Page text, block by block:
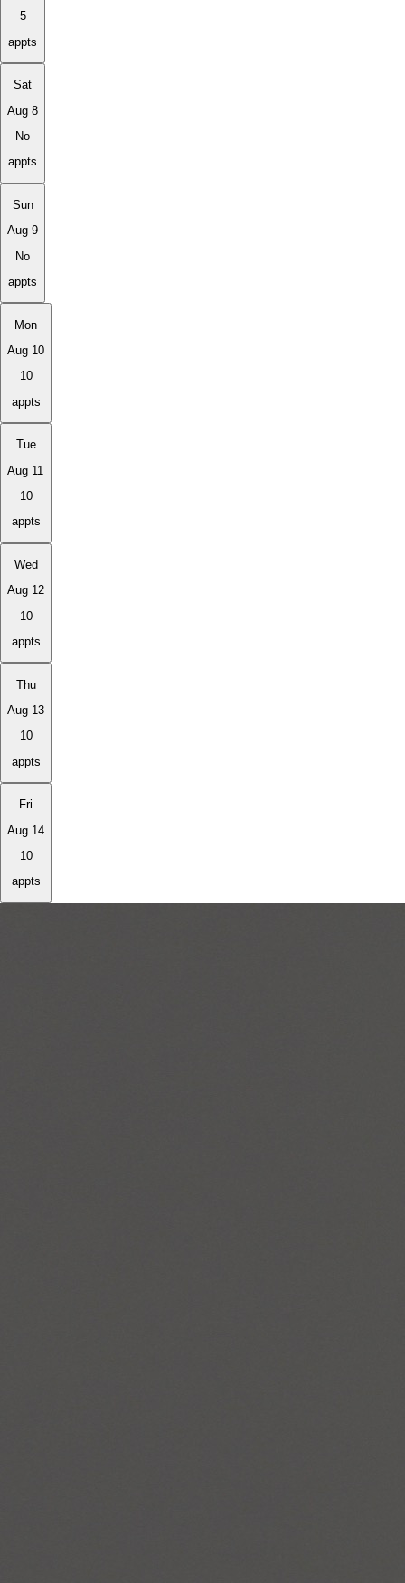
5
appts
Sat
Aug 8
No
appts
Sun
Aug 9
No
appts
Mon
Aug 10
10
appts
Tue
Aug 11
10
appts
Wed
Aug 12
10
appts
Thu
Aug 13
10
appts
Fri
Aug 14
10
appts